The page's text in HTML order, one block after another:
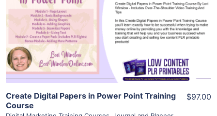
View Details
Visit Supplier
Create Digital Papers in Power Point Training
Course
$97.00